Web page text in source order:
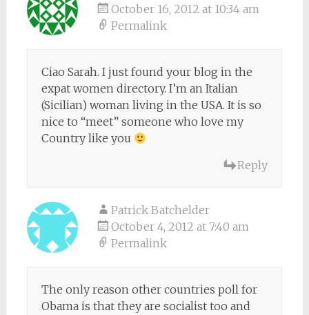
October 16, 2012 at 10:34 am
Permalink
Ciao Sarah. I just found your blog in the
expat women directory. I’m an Italian
(Sicilian) woman living in the USA. It is so
nice to “meet” someone who love my
Country like you
Reply
Patrick Batchelder
October 4, 2012 at 7:40 am
Permalink
The only reason other countries poll for
Obama is that they are socialist too and